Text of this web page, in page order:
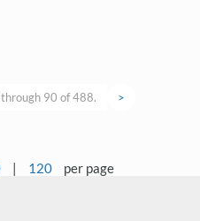
90 of 488. >
| 120 per page